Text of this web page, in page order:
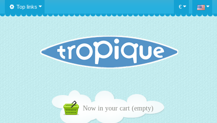
€
Top links
Now in your cart (empty)